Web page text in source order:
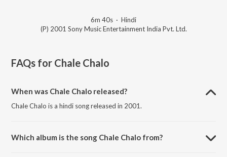
6m 40s · Hindi
(P) 2001 Sony Music Entertainment India Pvt. Ltd.
FAQs for Chale Chalo
When was Chale Chalo released?
Chale Chalo is a hindi song released in 2001.
Which album is the song Chale Chalo from?